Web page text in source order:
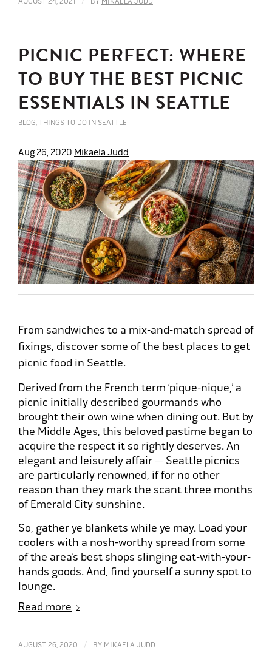
PICNIC PERFECT: WHERE
TO BUY THE BEST PICNIC
ESSENTIALS IN SEATTLE
BLOG THINGS TO DO IN SEATTLE
Aug 26, 2020 Mikaela Judd
From sandwiches to a mix-and-match spread of
fixings, discover some of the best places to get
picnic food in Seattle.
Derived from the French term ‘pique-nique,’ a
picnic initially described gourmands who
brought their own wine when dining out. But by
the Middle Ages, this beloved pastime began to
acquire the respect it so rightly deserves. An
elegant and leisurely affair — Seattle picnics
are particularly renowned, if for no other
reason than they mark the scant three months
of Emerald City sunshine.
So, gather ye blankets while ye may. Load your
coolers with a nosh-worthy spread from some
of the area’s best shops slinging eat-with-your-
hands goods. And, find yourself a sunny spot to
lounge.
Read more
AUGUST 26, 2020 / BY MIKAELA JUDD